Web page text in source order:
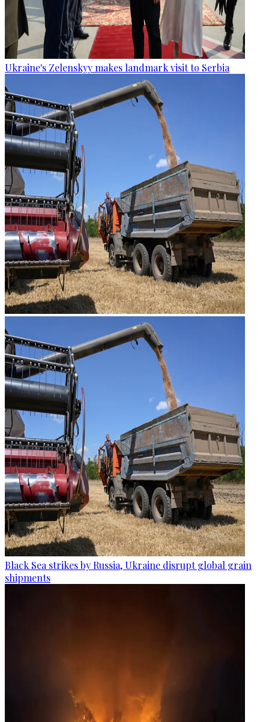
Ukraine's Zelenskyy makes landmark visit to Serbia
Black Sea strikes by Russia, Ukraine disrupt global grain
shipments